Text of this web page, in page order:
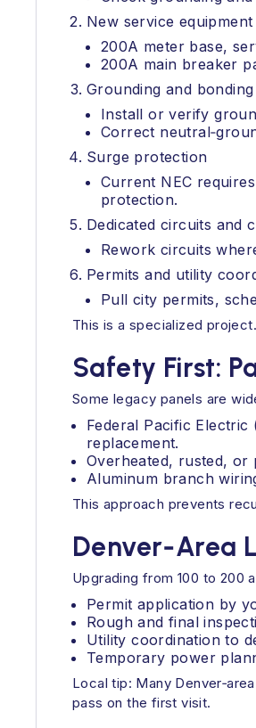
New service equipment
200A meter base,
200A main breaker
Grounding and
Install or verify
Correct
Surge protection
Current NEC
protection.
Dedicated circuits and
Rework circuits
Permits and utility
Pull city permits,
This is a specialized
Safety First:
Some legacy panels are
Federal Pacific
replacement.
Overheated, rusted, or
Aluminum branch
This approach prevents
Denver‑Area
Upgrading from 100 to 200
Permit application by
Rough and final
Utility coordination to
Temporary power
Local tip: Many
pass on the first visit.